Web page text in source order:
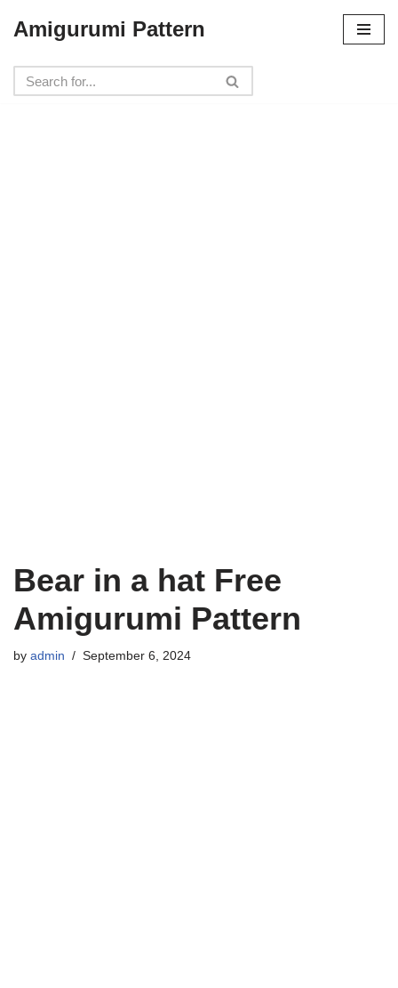
to
content
Amigurumi Pattern
Bear in a hat Free
Amigurumi Pattern
by admin September 6, 2024